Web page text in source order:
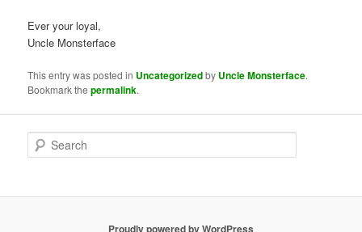
Ever your loyal,
Uncle Monsterface
This entry was posted in Uncategorizedby Uncle Monsterface.
Bookmark thepermalink.
e
c
Proudly powered by WordPress